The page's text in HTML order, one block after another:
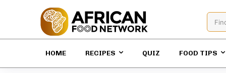
HOME RECIPES QUIZ FOOD TIPS